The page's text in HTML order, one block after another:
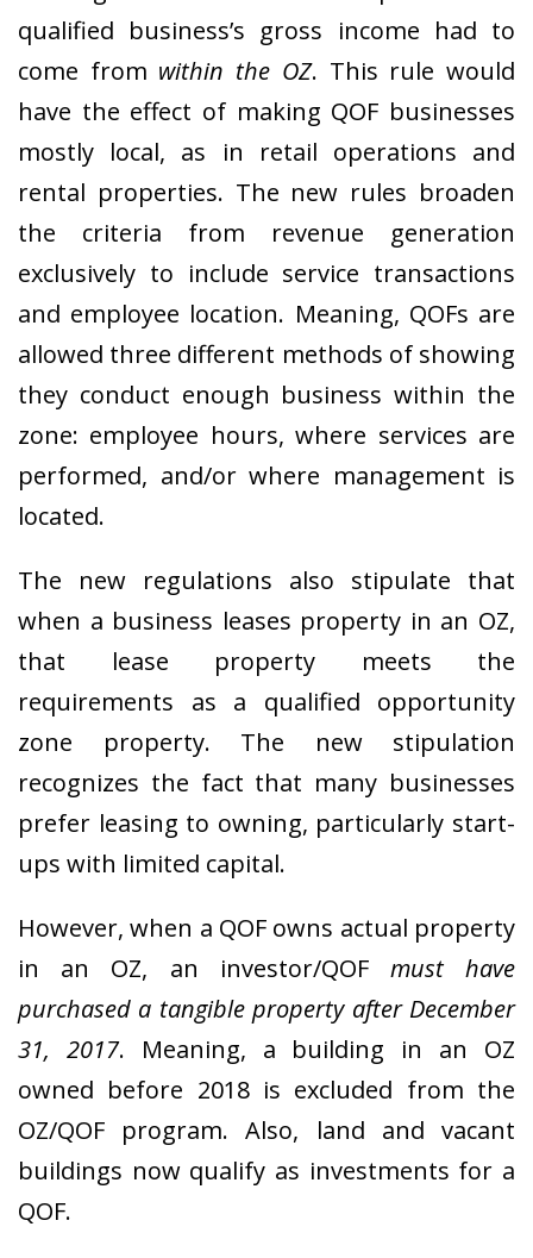
qualified business’s gross income had to
come from within the OZ. This rule would
have the effect of making QOF businesses
mostly local, as in retail operations and
rental properties. The new rules broaden
the criteria from revenue generation
exclusively to include service transactions
and employee location. Meaning, QOFs are
allowed three different methods of showing
they conduct enough business within the
zone: employee hours, where services are
performed, and/or where management is
located.
The new regulations also stipulate that
when a business leases property in an OZ,
that lease property meets the
requirements as a qualified opportunity
zone property. The new stipulation
recognizes the fact that many businesses
prefer leasing to owning, particularly start-
ups with limited capital.
However, when a QOF owns actual property
in an OZ, an investor/QOF must have
purchased a tangible property after December
31, 2017. Meaning, a building in an OZ
owned before 2018 is excluded from the
OZ/QOF program. Also, land and vacant
buildings now qualify as investments for a
QOF.